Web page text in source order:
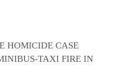
HOMICIDE CASE
TAXI FIRE IN